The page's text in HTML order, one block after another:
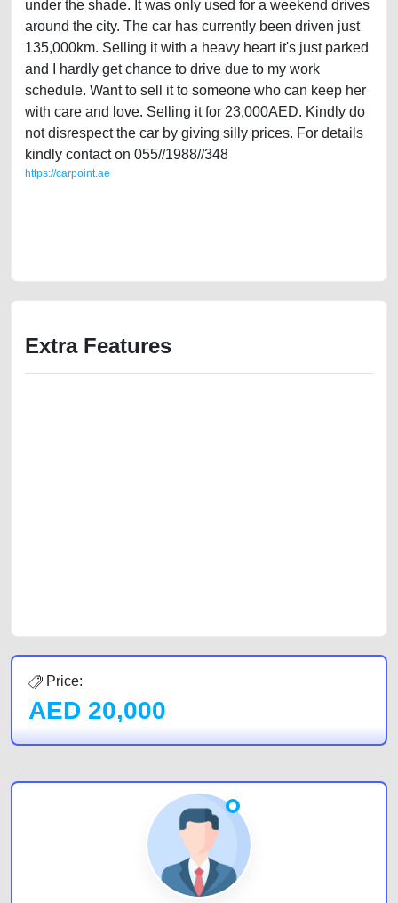
under the shade. It was only used for a weekend drives
around the city. The car has currently been driven just
135,000km. Selling it with a heavy heart it's just parked
and I hardly get chance to drive due to my work
schedule. Want to sell it to someone who can keep her
with care and love. Selling it for 23,000AED. Kindly do
not disrespect the car by giving silly prices. For details
kindly contact on 055//1988//348
https://carpoint.ae
Extra Features
Price:
AED 20,000